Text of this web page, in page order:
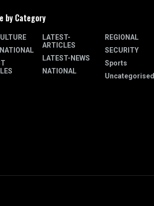
by Category
LATEST-
ARTICLES
LATEST-NEWS
NATIONAL
REGIONAL
SECURITY
Sports
Uncategorised